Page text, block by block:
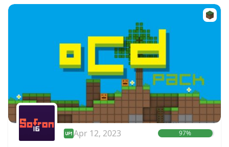
Apr 12, 2023 97%